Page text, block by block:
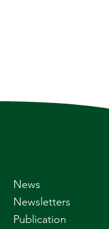
News
Newsletters
Publication